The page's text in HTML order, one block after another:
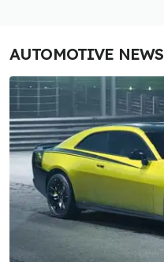
AUTOMOTIVE NEWS